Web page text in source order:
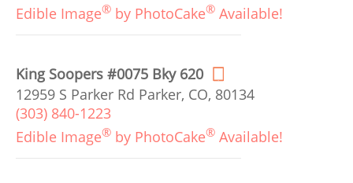
Edible Image® by PhotoCake® Available!
King Soopers #0075 Bky 620
12959 S Parker Rd Parker, CO, 80134
(303) 840-1223
Edible Image® by PhotoCake® Available!